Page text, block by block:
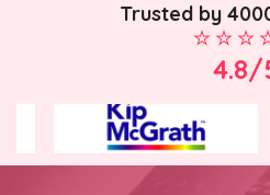
Trusted by
4.8/